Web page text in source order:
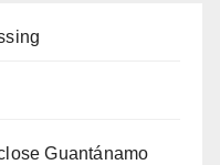
Guantánamo